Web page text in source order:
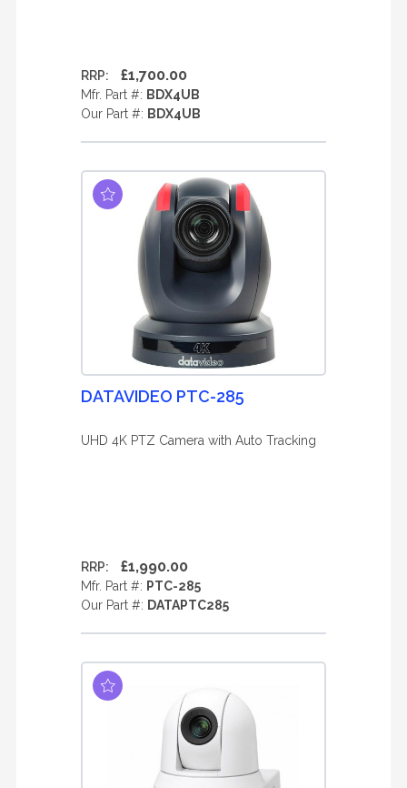
RRP: £1,700.00
Mfr. Part #: BDX4UB
Our Part #: BDX4UB
DATAVIDEO PTC-285
UHD 4K PTZ Camera with Auto Tracking
RRP: £1,990.00
Mfr. Part #: PTC-285
Our Part #: DATAPTC285